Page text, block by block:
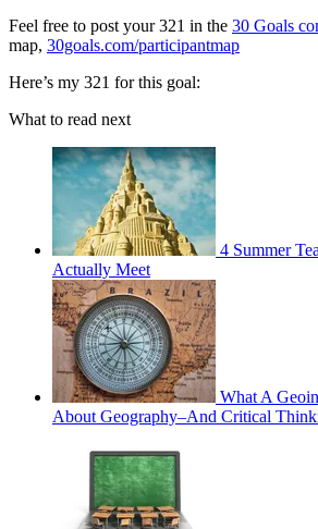
Feel free to post your 321 in the 30 Goals
map, 30goals.com/participantmap
Here’s my 321 for this goal:
What to read next
4 Summer
Actually Meet
What A
About Geography–And Critical